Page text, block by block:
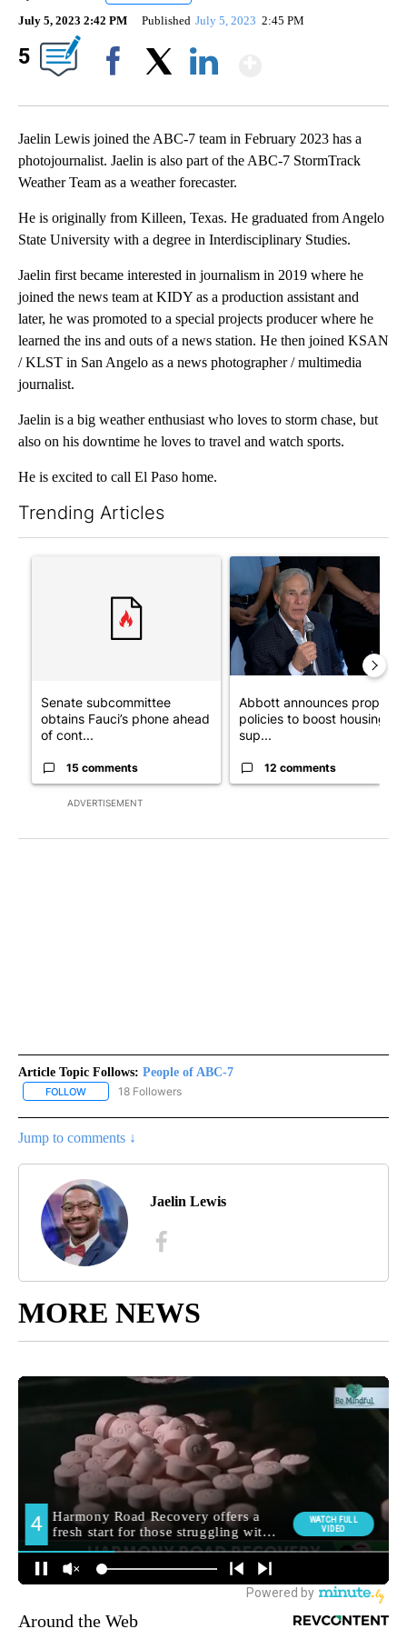
July 5, 2023 2:42 PM Published July 5, 2023 2:45 PM
5
Jaelin Lewis joined the ABC-7 team in February 2023 has a
photojournalist. Jaelin is also part of the ABC-7 StormTrack
Weather Team as a weather forecaster.
He is originally from Killeen, Texas. He graduated from Angelo
State University with a degree in Interdisciplinary Studies.
Jaelin first became interested in journalism in 2019 where he
joined the news team at KIDY as a production assistant and
later, he was promoted to a special projects producer where he
learned the ins and outs of a news station. He then joined KSAN
/ KLST in San Angelo as a news photographer / multimedia
journalist.
Jaelin is a big weather enthusiast who loves to storm chase, but
also on his downtime he loves to travel and watch sports.
He is excited to call El Paso home.
Trending Articles
ADVERTISEMENT
A trending article titled "Senate subcommittee obtains
Senate subcommittee
obtains Fauci’s phone ahead
of cont...
15 comments
A trending article titled
Abbott announces
policies to boost housing
sup...
12 comments
Article Topic Follows: People of ABC-7
FOLLOW FOLLOW "PEOPLE OF ABC-7" TO RECEIVE NOTIFICATIONS
18 Followers
Jump to comments ↓
Jaelin Lewis
MORE NEWS
Around the Web